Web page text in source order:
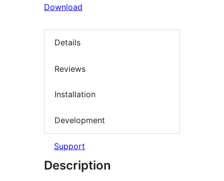
Download
Details
Reviews
Installation
Development
Support
Description